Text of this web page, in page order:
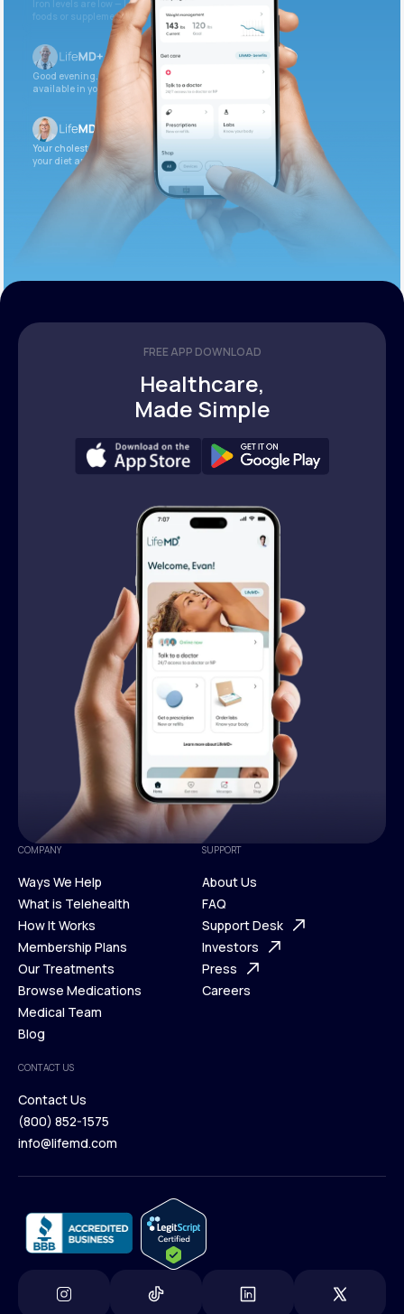
Iron levels are low — I recommend adding iron-rich
foods or supplements.
Good evening. Your labs are complete and
available in your patient portal.
Your cholesterol is slightly elevated. Let’s adjust
your diet and check again in 3 months.
FREE APP DOWNLOAD
Healthcare,
Made Simple
COMPANY
Ways We Help
Ways We Help
What is Telehealth
What is Telehealth
How It Works
How It Works
Membership Plans
Membership Plans
Our Treatments
Our Treatments
Browse Medications
Browse Medications
Medical Team
Blog
Blog
SUPPORT
About Us
About Us
FAQ
FAQ
Support Desk
Support Desk
Investors
Investors
Press
Careers
CONTACT US
Contact Us
Contact Us
(800) 852-1575
info@lifemd.com